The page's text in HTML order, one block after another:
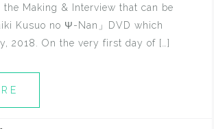
Making & Interview that can be
Kusuo no Ψ-Nan」DVD which
2018. On the very first day of […]